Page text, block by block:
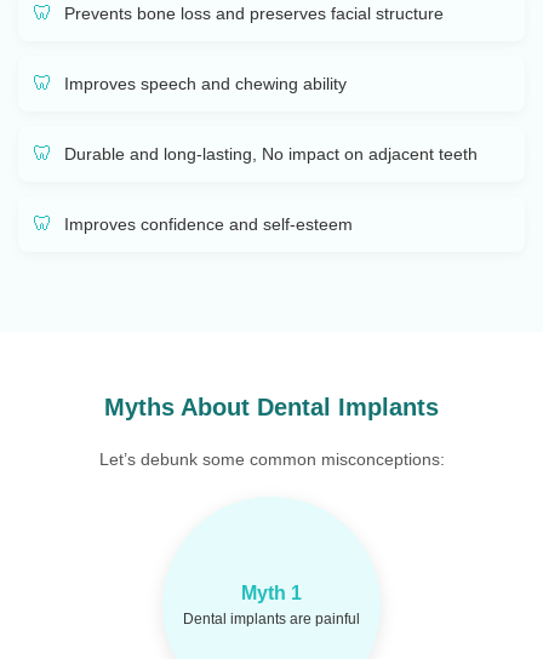
Prevents bone loss and preserves facial structure
Improves speech and chewing ability
Durable and long-lasting, No impact on adjacent teeth
Improves confidence and self-esteem
Myths About Dental Implants
Let’s debunk some common misconceptions:
Myth 1
Dental implants are painful
Most patients report
only mild discomfort post-
surgery.